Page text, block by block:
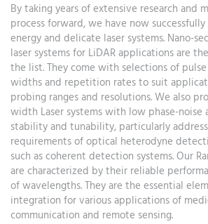
By taking years of extensive research and
process forward, we have now
energy and delicate laser systems. Nano-
laser systems for LiDAR applications are
the list. They come with selections of
widths and repetition rates to suit
probing ranges and resolutions. We also
width Laser systems with low phase-noise
stability and tunability, particularly
requirements of optical heterodyne
such as coherent detection systems. Our
are characterized by their reliable
of wavelengths. They are the essential
integration for various applications of
communication and remote sensing.